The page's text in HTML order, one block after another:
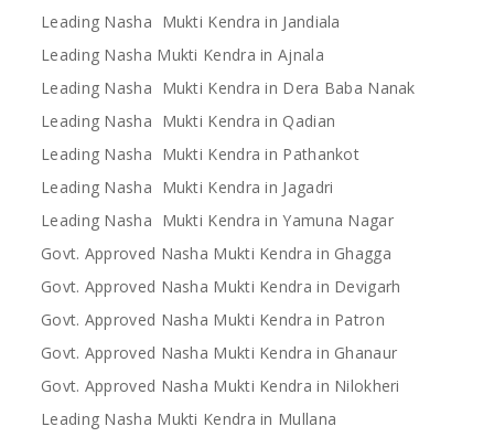
Leading Nasha Mukti Kendra in Jandiala
Leading Nasha Mukti Kendra in Ajnala
Leading Nasha Mukti Kendra in Dera Baba Nanak
Leading Nasha Mukti Kendra in Qadian
Leading Nasha Mukti Kendra in Pathankot
Leading Nasha Mukti Kendra in Jagadri
Leading Nasha Mukti Kendra in Yamuna Nagar
Govt. Approved Nasha Mukti Kendra in Ghagga
Govt. Approved Nasha Mukti Kendra in Devigarh
Govt. Approved Nasha Mukti Kendra in Patron
Govt. Approved Nasha Mukti Kendra in Ghanaur
Govt. Approved Nasha Mukti Kendra in Nilokheri
Leading Nasha Mukti Kendra in Mullana